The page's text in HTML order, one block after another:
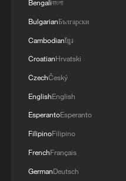
Bengaliবাংলা
BulgarianБългарски
Cambodianខ្មែរ
CroatianHrvatski
CzechČeský
EnglishEnglish
EsperantoEsperanto
FilipinoFilipino
FrenchFrançais
GermanDeutsch